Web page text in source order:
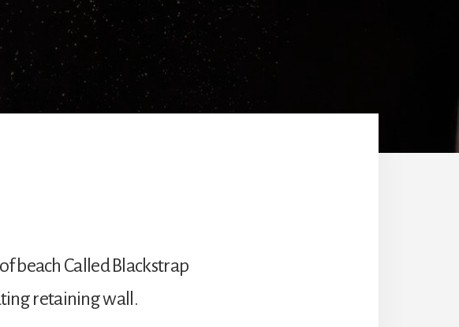
beach Called Blackstrap
retaining wall.